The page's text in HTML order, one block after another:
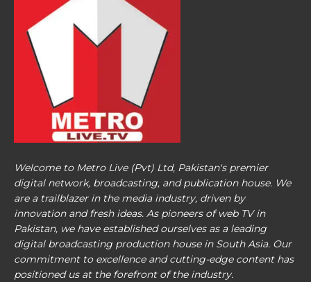
Welcome to Metro Live (Pvt) Ltd, Pakistan's premier
digital network, broadcasting, and publication house. We
are a trailblazer in the media industry, driven by
innovation and fresh ideas. As pioneers of web TV in
Pakistan, we have established ourselves as a leading
digital broadcasting production house in South Asia. Our
commitment to excellence and cutting-edge content has
positioned us at the forefront of the industry.